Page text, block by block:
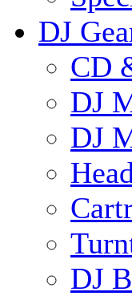
DJ
CD
DJ
DJ
DJ